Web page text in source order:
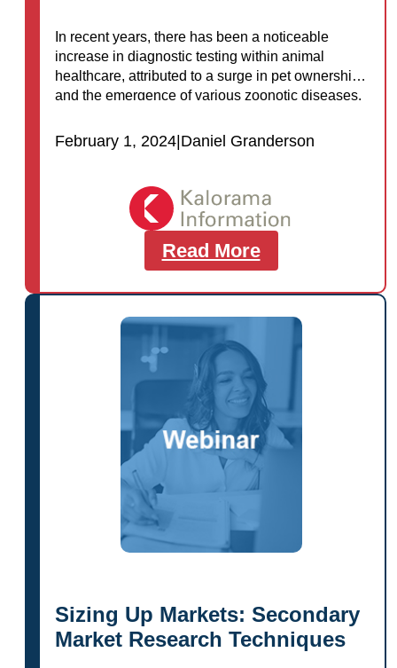
In recent years, there has been a noticeable
increase in diagnostic testing within animal
healthcare, attributed to a surge in pet ownership
and the emergence of various zoonotic diseases.
February 1, 2024 Daniel Granderson
Read More
Sizing Up Markets: Secondary
Market Research Techniques